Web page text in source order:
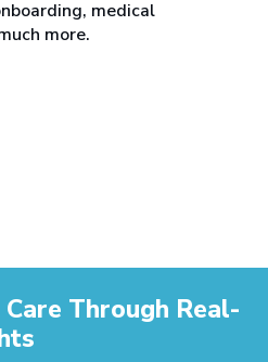
medical
more.
Through Real-